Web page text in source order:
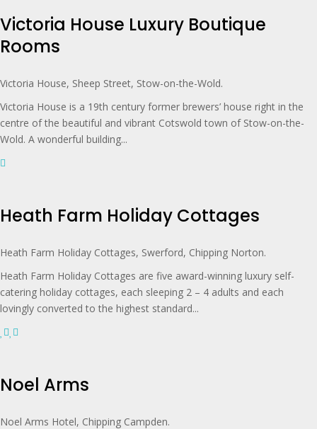
Victoria House Luxury Boutique
Rooms
Victoria House, Sheep Street, Stow-on-the-Wold.
Victoria House is a 19th century former brewers’ house right in the
centre of the beautiful and vibrant Cotswold town of Stow-on-the-
Wold. A wonderful building...
Heath Farm Holiday Cottages
Heath Farm Holiday Cottages, Swerford, Chipping Norton.
Heath Farm Holiday Cottages are five award-winning luxury self-
catering holiday cottages, each sleeping 2 – 4 adults and each
lovingly converted to the highest standard...
Noel Arms
Noel Arms Hotel, Chipping Campden.